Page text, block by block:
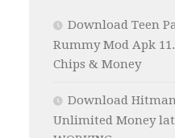
Download Teen
Rummy Mod Apk
Chips & Money
Download
Unlimited Money